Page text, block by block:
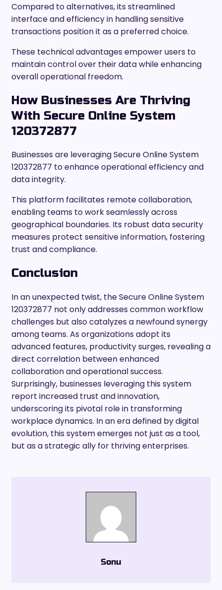
Compared to alternatives, its streamlined
interface and efficiency in handling sensitive
transactions position it as a preferred choice.
These technical advantages empower users to
maintain control over their data while enhancing
overall operational freedom.
How Businesses Are Thriving
With Secure Online System
120372877
Businesses are leveraging Secure Online System
120372877 to enhance operational efficiency and
data integrity.
This platform facilitates remote collaboration,
enabling teams to work seamlessly across
geographical boundaries. Its robust data security
measures protect sensitive information, fostering
trust and compliance.
Conclusion
In an unexpected twist, the Secure Online System
120372877 not only addresses common workflow
challenges but also catalyzes a newfound synergy
among teams. As organizations adopt its
advanced features, productivity surges, revealing a
direct correlation between enhanced
collaboration and operational success.
Surprisingly, businesses leveraging this system
report increased trust and innovation,
underscoring its pivotal role in transforming
workplace dynamics. In an era defined by digital
evolution, this system emerges not just as a tool,
but as a strategic ally for thriving enterprises.
Sonu